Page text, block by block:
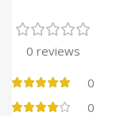
0 reviews
0
0